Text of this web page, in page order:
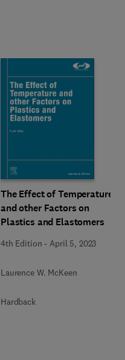
The Effect of Temperature
and other Factors on
Plastics and Elastomers
4th Edition - April 5, 2023
Laurence W. McKeen
Hardback